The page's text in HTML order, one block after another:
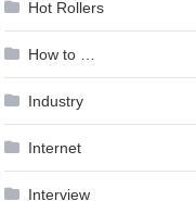
Hot Rollers
How to …
Industry
Internet
Interview